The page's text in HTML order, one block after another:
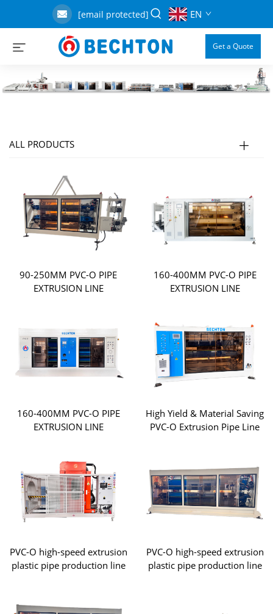
[email protected] EN
Get a Quote
ALL PRODUCTS
90-250MM PVC-O PIPE
EXTRUSION LINE
160-400MM PVC-O PIPE
EXTRUSION LINE
160-400MM PVC-O PIPE
EXTRUSION LINE
High Yield & Material Saving
PVC-O Extrusion Pipe Line
PVC-O high-speed extrusion
plastic pipe production line
PVC-O high-speed extrusion
plastic pipe production line